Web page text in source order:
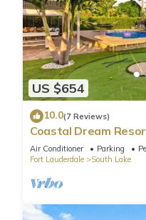
US $654
10.0(7 Reviews)
Coastal Dream
Golf/Game Room/Htd
Air Conditioner Parking
Fort Lauderdale
South Lake